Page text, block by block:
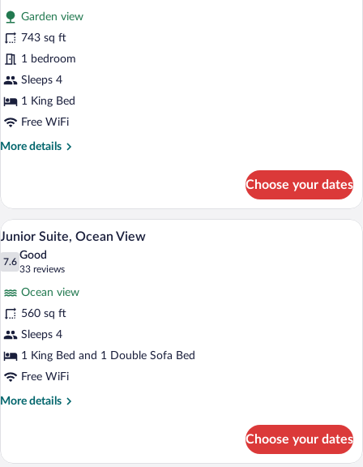
photos
for
Suite
Garden view
743 sq ft
1 bedroom
Sleeps 4
1 King Bed
Free WiFi
More details
More
Choose your dates
View
all
photos
Suite,
Ocean
View
Premium bedding, down comforters,
7
Junior Suite, Ocean View
7.6
7.6 out of 10
Good
33 reviews
(33
reviews)
Ocean view
560 sq ft
Sleeps 4
1 King Bed and 1 Double Sofa Bed
Free WiFi
More details
More
Suite,
Choose your dates